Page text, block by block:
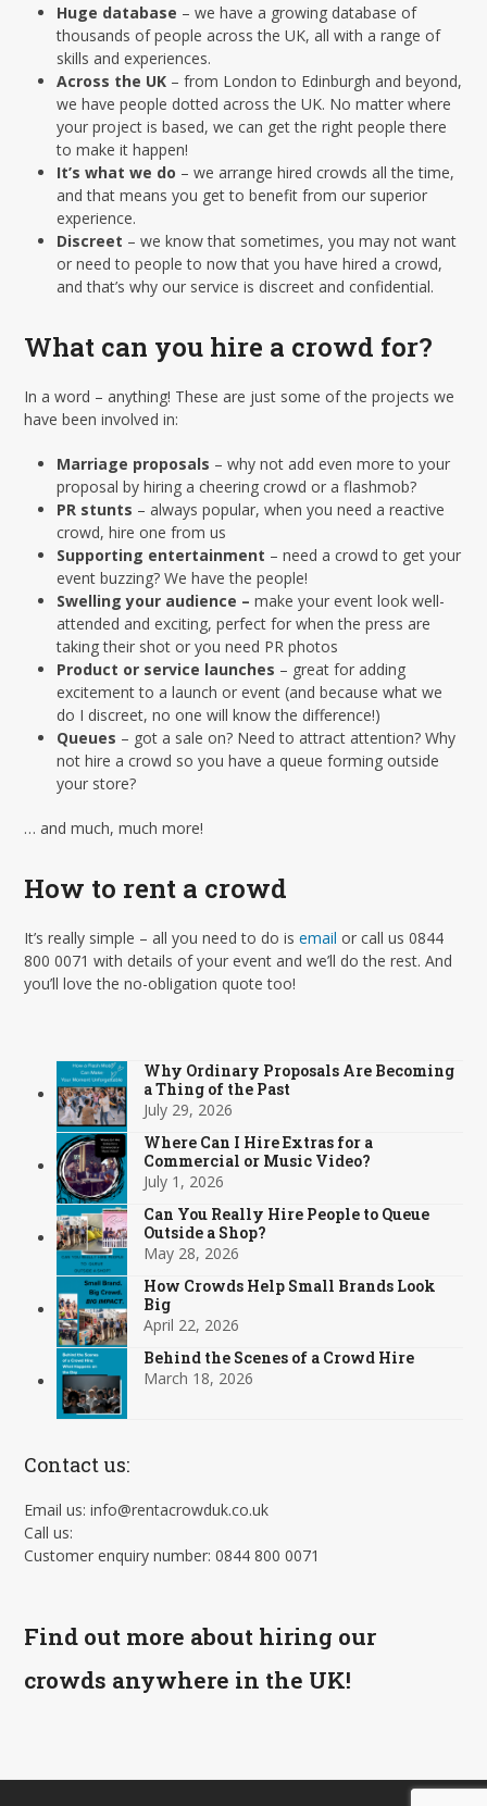
Huge database – we have a growing database of
thousands of people across the UK, all with a range of
skills and experiences.
Across the UK – from London to Edinburgh and beyond,
we have people dotted across the UK. No matter where
your project is based, we can get the right people there
to make it happen!
It’s what we do – we arrange hired crowds all the time,
and that means you get to benefit from our superior
experience.
Discreet – we know that sometimes, you may not want
or need to people to now that you have hired a crowd,
and that’s why our service is discreet and confidential.
What can you hire a crowd for?
In a word – anything! These are just some of the projects we
have been involved in:
Marriage proposals – why not add even more to your
proposal by hiring a cheering crowd or a flashmob?
PR stunts – always popular, when you need a reactive
crowd, hire one from us
Supporting entertainment – need a crowd to get your
event buzzing? We have the people!
Swelling your audience – make your event look well-
attended and exciting, perfect for when the press are
taking their shot or you need PR photos
Product or service launches – great for adding
excitement to a launch or event (and because what we
do I discreet, no one will know the difference!)
Queues – got a sale on? Need to attract attention? Why
not hire a crowd so you have a queue forming outside
your store?
… and much, much more!
How to rent a crowd
It’s really simple – all you need to do isemail or call us 0844
800 0071 with details of your event and we’ll do the rest. And
you’ll love the no-obligation quote too!
Why Ordinary Proposals Are Becoming
a Thing of the Past
July 29, 2026
Where Can I Hire Extras for a
Commercial or Music Video?
July 1, 2026
Can You Really Hire People to Queue
Outside a Shop?
May 28, 2026
How Crowds Help Small Brands Look
Big
April 22, 2026
Behind the Scenes of a Crowd Hire
March 18, 2026
Contact us:
Email us: info@rentacrowduk.co.uk
Call us:
Customer enquiry number: 0844 800 0071
Find out more about hiring our
crowds anywhere in the UK!